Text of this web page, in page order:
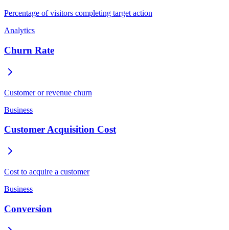
Percentage of visitors completing target action
Analytics
Churn Rate
Customer or revenue churn
Business
Customer Acquisition Cost
Cost to acquire a customer
Business
Conversion